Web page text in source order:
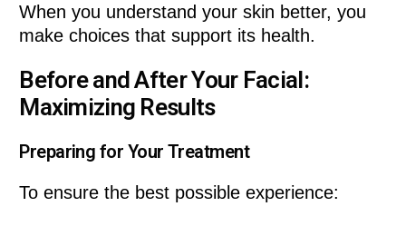
When you understand your skin better, you
make choices that support its health.
Before and After Your Facial:
Maximizing Results
Preparing for Your Treatment
To ensure the best possible experience: